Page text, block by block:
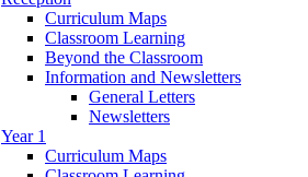
Curriculum Maps
Classroom Learning
Beyond the Classroom
Information and Newsletters
General Letters
Newsletters
Year 1
Curriculum Maps